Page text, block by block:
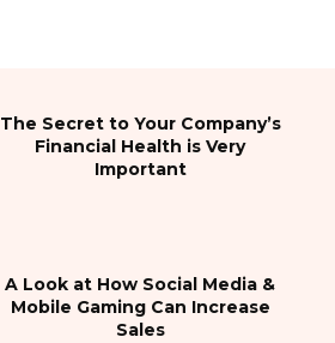
The Secret to Your Company’s
Financial Health is Very
Important
A Look at How Social Media &
Mobile Gaming Can Increase
Sales